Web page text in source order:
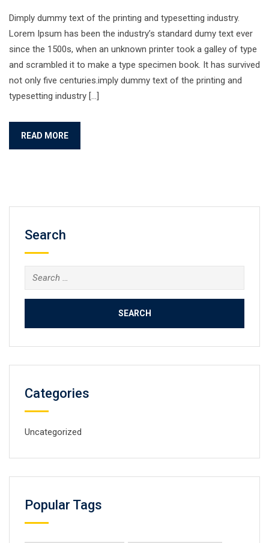
Dimply dummy text of the printing and typesetting industry.
Lorem Ipsum has been the industry’s standard dumy text ever
since the 1500s, when an unknown printer took a galley of type
and scrambled it to make a type specimen book. It has survived
not only five centuries.imply dummy text of the printing and
typesetting industry […]
READ MORE
Search
Search
for:
Categories
Uncategorized
Popular Tags